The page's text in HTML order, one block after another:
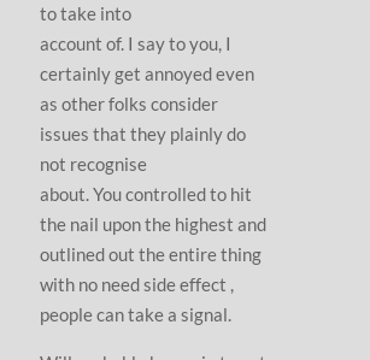
to take into
account of. I say to you, I
certainly get annoyed even
as other folks consider
issues that they plainly do
not recognise
about. You controlled to hit
the nail upon the highest and
outlined out the entire thing
with no need side effect ,
people can take a signal.